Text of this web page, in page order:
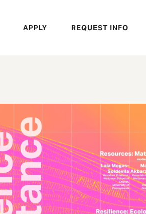
Header
APPLY REQUEST INFO